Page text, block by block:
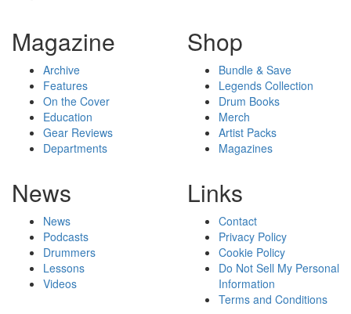
Magazine
Archive
Features
On the Cover
Education
Gear Reviews
Departments
Shop
Bundle & Save
Legends Collection
Drum Books
Merch
Artist Packs
Magazines
News
News
Podcasts
Drummers
Lessons
Videos
Links
Contact
Privacy Policy
Cookie Policy
Do Not Sell My Personal
Information
Terms and Conditions